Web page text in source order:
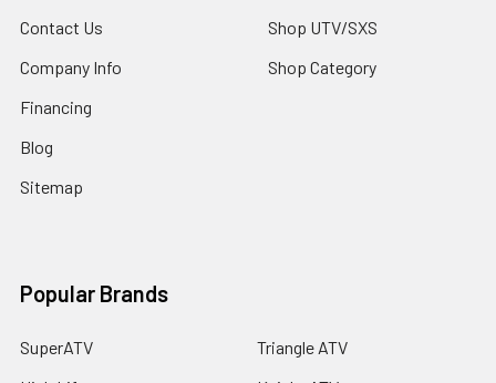
Contact Us
Company Info
Financing
Blog
Sitemap
Shop UTV/SXS
Shop Category
Popular Brands
SuperATV
Triangle ATV